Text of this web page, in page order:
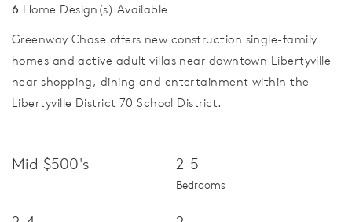
6 Home Design(s) Available
Greenway Chase offers new construction single-family
homes and active adult villas near downtown Libertyville
near shopping, dining and entertainment within the
Libertyville District 70 School District.
Mid $500's 2-5
Bedrooms